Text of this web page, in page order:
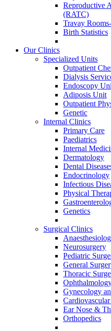
Reproductive
(RATC)
Travay
Birth Statistics
Our Clinics
Specialized Units
Outpatient
Dialysis
Endoscopy
Adiposis Unit
Outpatient
Genetic
Internal Clinics
Primary Care
Paediatrics
Internal
Dermatology
Dental
Endocrinology
Infectious
Physical
Genetics
Surgical Clinics
Neurosurgery
Pediatric
General
Thoracic
Gynecology
Ear Nose &
Orthopedics